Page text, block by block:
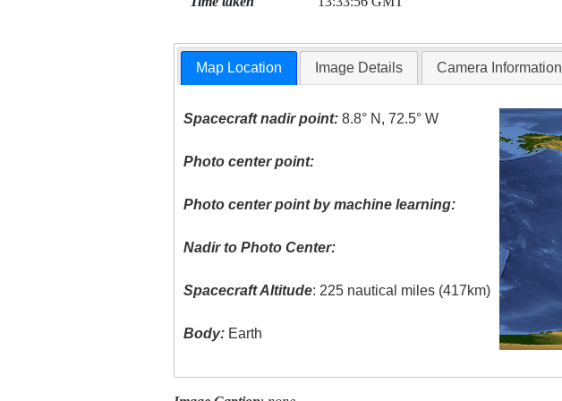
Map Location Image Details Camera Information
Spacecraft nadir point: 8.8° N, 72.5° W
Photo center point:
Photo center point by machine learning:
Nadir to Photo Center:
Spacecraft Altitude: 225 nautical miles (417km)
Body: Earth